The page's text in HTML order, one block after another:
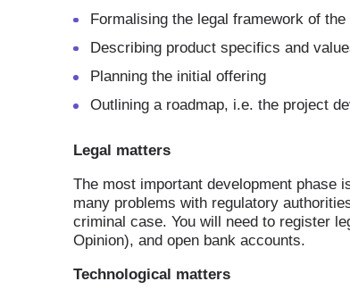
Formalising the legal framework of the
Describing product specifics and
Planning the initial offering
Outlining a roadmap, i.e. the project
Legal matters
The most important development phase
many problems with regulatory
criminal case. You will need to register
Opinion), and open bank accounts.
Technological matters